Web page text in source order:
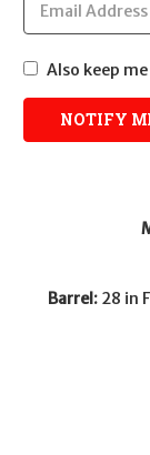
Also keep
Barrel: 28 in